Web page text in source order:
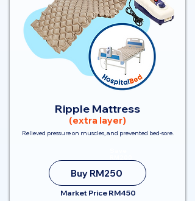
Ripple Mattress
(extra layer)
Relieved pressure on muscles, and prevented bed-sore.
Buy RM250
Market Price RM450